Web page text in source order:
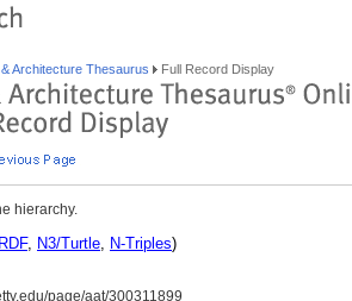
Architecture Thesaurus Full Record Display
hierarchy.
RDF, N3/Turtle, N-Triples)
page/aat/300311899